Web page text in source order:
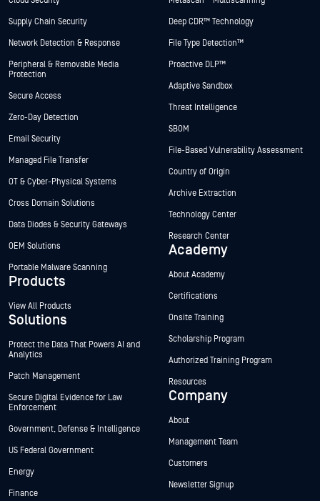
Supply Chain Security
Network Detection & Response
Peripheral & Removable Media
Protection
Secure Access
Zero-Day Detection
Email Security
Managed File Transfer
OT & Cyber-Physical Systems
Cross Domain Solutions
Data Diodes & Security Gateways
OEM Solutions
Portable Malware Scanning
Products
View All Products
Solutions
Protect the Data That Powers AI and
Analytics
Patch Management
Secure Digital Evidence for Law
Enforcement
Government, Defense & Intelligence
US Federal Government
Energy
Finance
Deep CDR™ Technology
File Type Detection™
Proactive DLP™
Adaptive Sandbox
Threat Intelligence
SBOM
File-Based Vulnerability Assessment
Country of Origin
Archive Extraction
Technology Center
Research Center
Academy
About Academy
Certifications
Onsite Training
Scholarship Program
Authorized Training Program
Resources
Company
About
Management Team
Customers
Newsletter Signup